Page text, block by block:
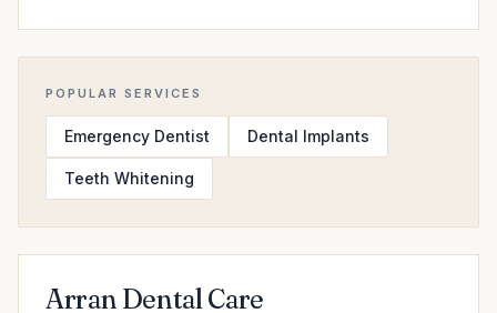
POPULAR SERVICES
Emergency Dentist Dental Implants
Teeth Whitening
Arran Dental Care